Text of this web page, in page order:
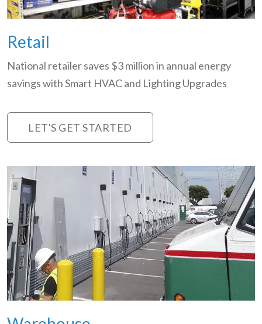
Retail
National retailer saves $3 million in annual energy
savings with Smart HVAC and Lighting Upgrades
LET'S GET STARTED